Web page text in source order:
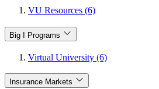
VU Resources (6)
Big I Programs
Virtual University (6)
Insurance Markets